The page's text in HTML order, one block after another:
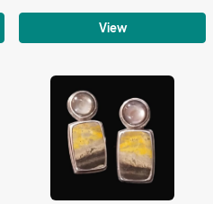
View